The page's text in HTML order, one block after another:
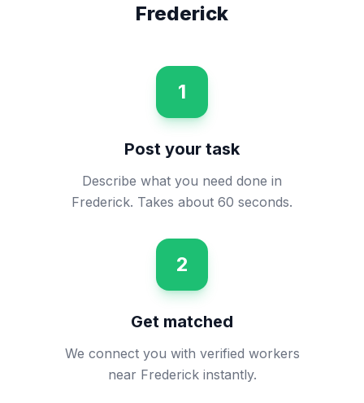
Frederick
1
Post your task
Describe what you need done in
Frederick. Takes about 60 seconds.
2
Get matched
We connect you with verified workers
near Frederick instantly.